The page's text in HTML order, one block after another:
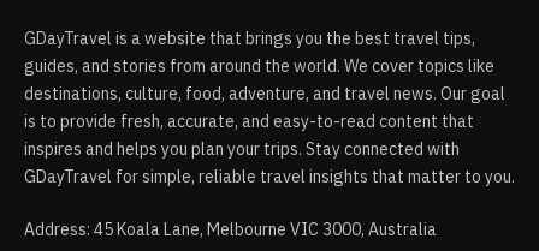
GDayTravel is a website that brings you the best travel tips,
guides, and stories from around the world. We cover topics like
destinations, culture, food, adventure, and travel news. Our goal
is to provide fresh, accurate, and easy-to-read content that
inspires and helps you plan your trips. Stay connected with
GDayTravel for simple, reliable travel insights that matter to you.
Address: 45 Koala Lane, Melbourne VIC 3000, Australia